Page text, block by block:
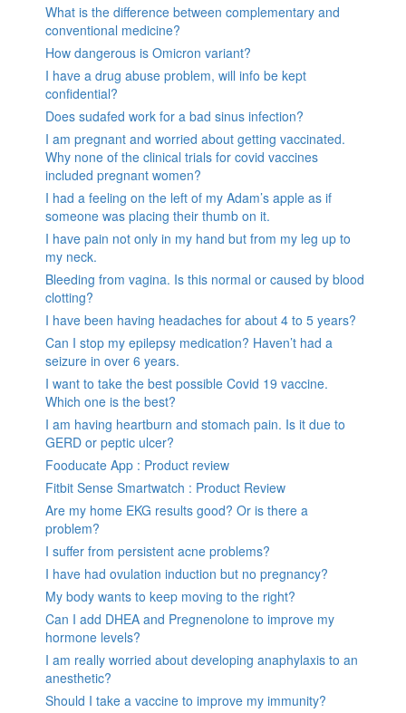
What is the difference between complementary and
conventional medicine?
How dangerous is Omicron variant?
I have a drug abuse problem, will info be kept
confidential?
Does sudafed work for a bad sinus infection?
I am pregnant and worried about getting vaccinated.
Why none of the clinical trials for covid vaccines
included pregnant women?
I had a feeling on the left of my Adam’s apple as if
someone was placing their thumb on it.
I have pain not only in my hand but from my leg up to
my neck.
Bleeding from vagina. Is this normal or caused by blood
clotting?
I have been having headaches for about 4 to 5 years?
Can I stop my epilepsy medication? Haven’t had a
seizure in over 6 years.
I want to take the best possible Covid 19 vaccine.
Which one is the best?
I am having heartburn and stomach pain. Is it due to
GERD or peptic ulcer?
Fooducate App : Product review
Fitbit Sense Smartwatch : Product Review
Are my home EKG results good? Or is there a
problem?
I suffer from persistent acne problems?
I have had ovulation induction but no pregnancy?
My body wants to keep moving to the right?
Can I add DHEA and Pregnenolone to improve my
hormone levels?
I am really worried about developing anaphylaxis to an
anesthetic?
Should I take a vaccine to improve my immunity?